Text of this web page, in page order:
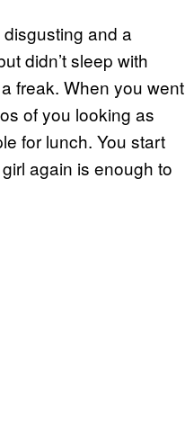
and a
didn’t sleep with
freak. When you went
of you looking as
for lunch. You start
again is enough to